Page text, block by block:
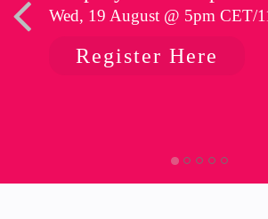
Wed, 19 August @ 5pm CET/
Register Here